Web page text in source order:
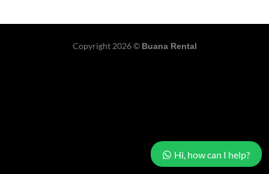
Copyright 2026 © Buana Rental
Hi, how can I help?